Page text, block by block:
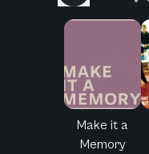
Make it a
Memory